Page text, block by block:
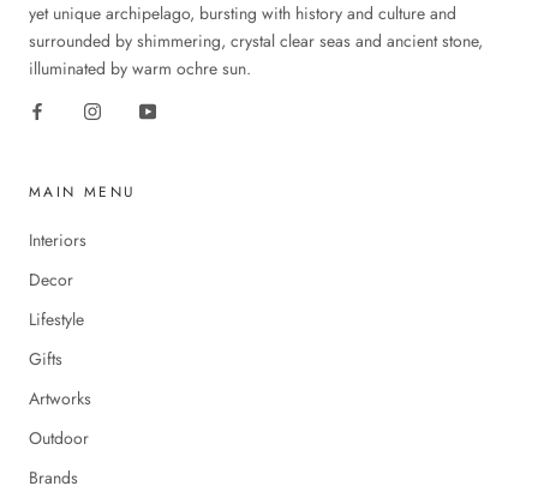
yet unique archipelago, bursting with history and culture and
surrounded by shimmering, crystal clear seas and ancient stone,
illuminated by warm ochre sun.
MAIN MENU
Interiors
Decor
Lifestyle
Gifts
Artworks
Outdoor
Brands